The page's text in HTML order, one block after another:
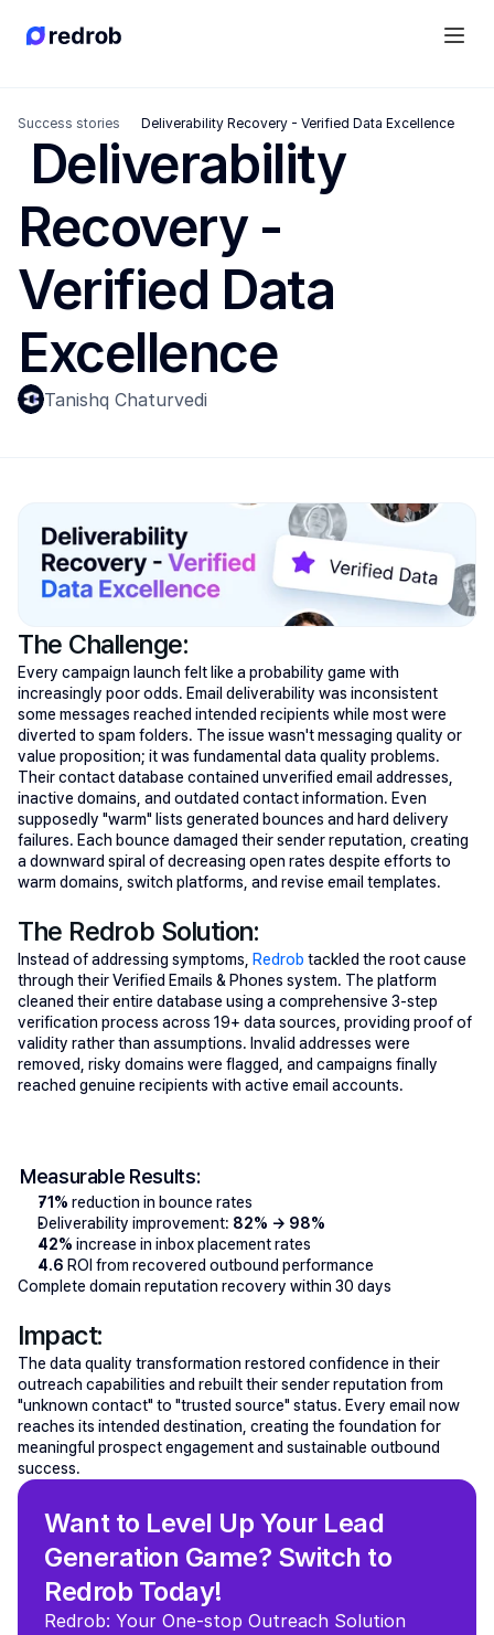
Success stories Deliverability Recovery - Verified Data Excellence
Recovery -
Verified Data
Excellence
Tanishq Chaturvedi
The Challenge:
Every campaign launch felt like a probability game with
increasingly poor odds. Email deliverability was inconsistent
some messages reached intended recipients while most were
diverted to spam folders. The issue wasn't messaging quality or
value proposition; it was fundamental data quality problems.
Their contact database contained unverified email addresses,
inactive domains, and outdated contact information. Even
supposedly "warm" lists generated bounces and hard delivery
failures. Each bounce damaged their sender reputation, creating
a downward spiral of decreasing open rates despite efforts to
warm domains, switch platforms, and revise email templates.
The Redrob Solution:
Instead of addressing symptoms, Redrob tackled the root cause
through their Verified Emails & Phones system. The platform
cleaned their entire database using a comprehensive 3-step
verification process across 19+ data sources, providing proof of
validity rather than assumptions. Invalid addresses were
removed, risky domains were flagged, and campaigns finally
reached genuine recipients with active email accounts.
Measurable Results:
71% reduction in bounce rates
Deliverability improvement: 82% → 98%
42% increase in inbox placement rates
4.6 ROI from recovered outbound performance
Complete domain reputation recovery within 30 days
Impact:
The data quality transformation restored confidence in their
outreach capabilities and rebuilt their sender reputation from
"unknown contact" to "trusted source" status. Every email now
reaches its intended destination, creating the foundation for
meaningful prospect engagement and sustainable outbound
success.
Want to Level Up Your Lead
Generation Game? Switch to
Redrob Today!
Redrob: Your One-stop Outreach Solution